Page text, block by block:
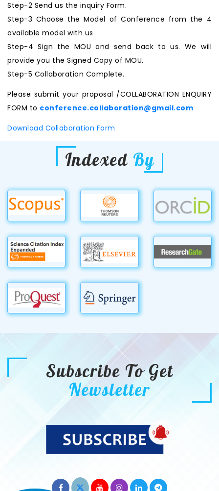
Step-2 Send us the inquiry Form.
Step-3 Choose the Model of Conference from the 4
available model with us
Step-4 Sign the MOU and send back to us. We will
provide you the Signed Copy of MOU.
Step-5 Collaboration Complete.
Please submit your proposal /COLLABORATION ENQUIRY
FORM to conference.collaboration@gmail.com
Download Collaboration Form
Indexed By
Subscribe To Get
Newsletter